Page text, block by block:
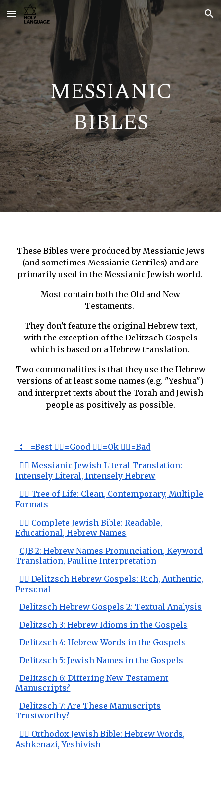
Skip to main content Skip to navigation
MESSIANIC
BIBLES
These Bibles were produced by Messianic Jews
(and sometimes Messianic Gentiles) and are
primarily used in the Messianic Jewish world.
Most contain both the Old and New
Testaments.
They don't feature the original Hebrew text,
with the exception of the Delitzsch Gospels
which is based on a Hebrew translation.
Two commonalities is that they use the Hebrew
versions of at least some names (e.g. "Yeshua")
and interpret texts about the Torah and Jewish
people as positively as possible.
👏🏻=Best 👍🏻=Good 👌🏻=Ok 👎🏻=Bad
👍🏻 Messianic Jewish Literal Translation:
Intensely Literal, Intensely Hebrew
👍🏻 Tree of Life: Clean, Contemporary, Multiple
Formats
👍🏻 Complete Jewish Bible: Readable,
Educational, Hebrew Names
CJB 2: Hebrew Names Pronunciation, Keyword
Translation, Pauline Interpretation
👍🏻 Delitzsch Hebrew Gospels: Rich, Authentic,
Personal
Delitzsch Hebrew Gospels 2: Textual Analysis
Delitzsch 3: Hebrew Idioms in the Gospels
Delitzsch 4: Hebrew Words in the Gospels
Delitzsch 5: Jewish Names in the Gospels
Delitzsch 6: Differing New Testament
Manuscripts?
Delitzsch 7: Are These Manuscripts
Trustworthy?
👌🏻 Orthodox Jewish Bible: Hebrew Words,
Ashkenazi, Yeshivish